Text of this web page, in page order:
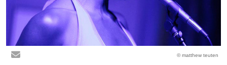
© matthew teuten